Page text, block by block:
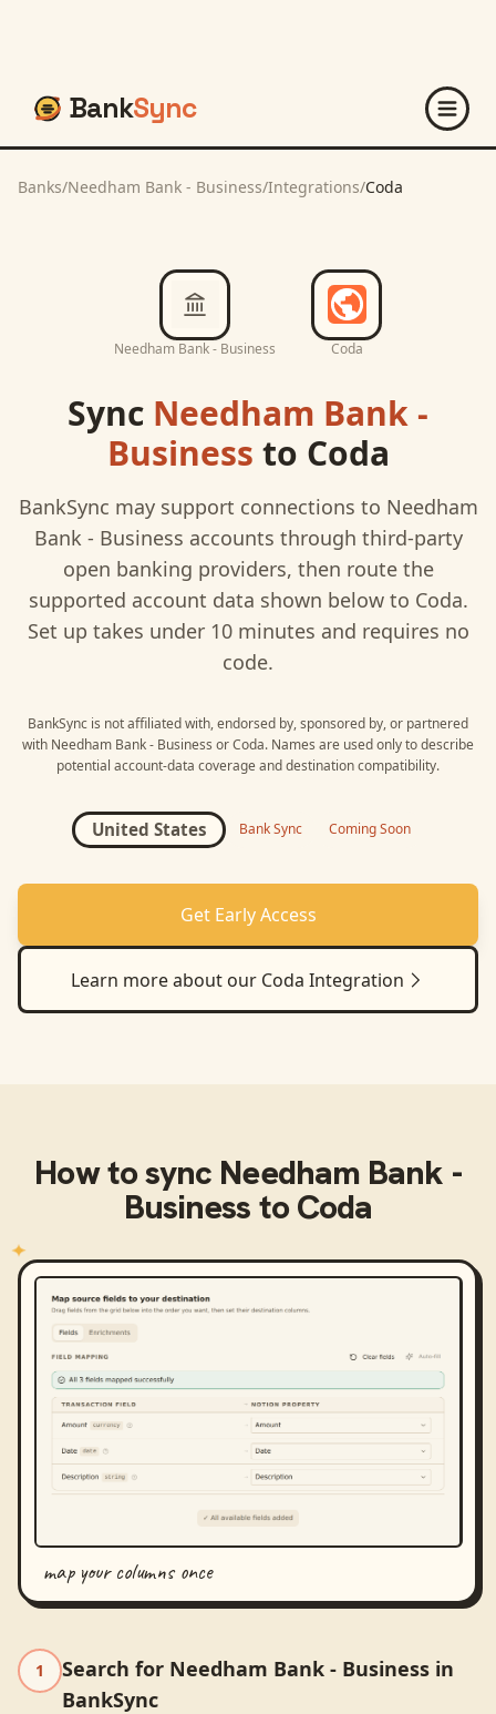
BankSync
Banks/Needham Bank - Business/Integrations/Coda
Needham Bank - Business Coda
Sync Needham Bank -
Business to Coda
BankSync may support connections to Needham
Bank - Business accounts through third-party
open banking providers, then route the
supported account data shown below to Coda.
Set up takes under 10 minutes and requires no
code.
BankSync is not affiliated with, endorsed by, sponsored by, or partnered
with Needham Bank - Business orCoda. Names are used only to describe
potential account-data coverage and destination compatibility.
United States Bank Sync Coming Soon
Get Early Access
Learn more about our Coda Integration
How to sync Needham Bank -
Business toCoda
map your columns once
1
Search for Needham Bank - Business in
BankSync